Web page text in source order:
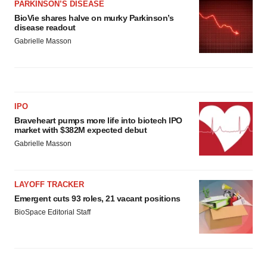
PARKINSON’S DISEASE
BioVie shares halve on murky Parkinson’s
disease readout
Gabrielle Masson
IPO
Braveheart pumps more life into biotech IPO
market with $382M expected debut
Gabrielle Masson
LAYOFF TRACKER
Emergent cuts 93 roles, 21 vacant positions
BioSpace Editorial Staff